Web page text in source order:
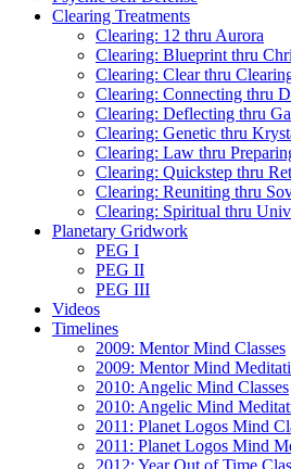
Clearing Treatments
Clearing: 12 thru Aurora
Clearing: Blueprint thru
Clearing: Clear thru
Clearing: Connecting thru
Clearing: Deflecting thru
Clearing: Genetic thru
Clearing: Law thru
Clearing: Quickstep thru
Clearing: Reuniting thru
Clearing: Spiritual thru
Planetary Gridwork
PEG I
PEG II
PEG III
Videos
Timelines
2009: Mentor Mind Classes
2009: Mentor Mind
2010: Angelic Mind Classes
2010: Angelic Mind
2011: Planet Logos Mind
2011: Planet Logos Mind
2012: Year Out of Time